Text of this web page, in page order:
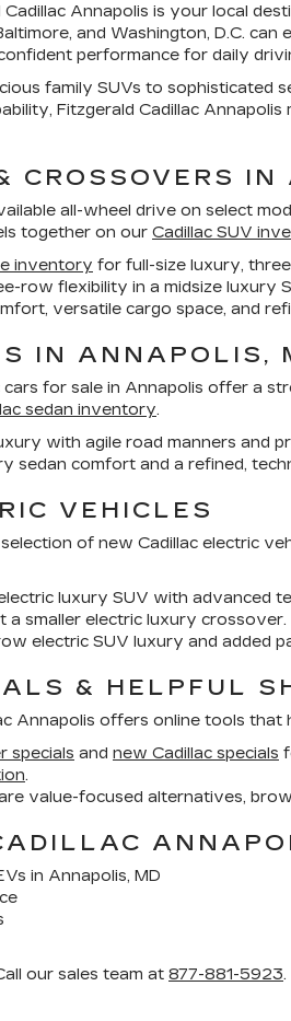
Annapolis is your local
and Washington, D.C. can
performance for daily
family SUVs to sophisticated
Fitzgerald Cadillac
CROSSOVERS
all-wheel drive on select
together on our Cadillac SUV
inventory for full-size luxury,
row flexibility in a midsize luxury
versatile cargo space, and
IN ANNAPOLIS,
cars for sale in Annapolis offer a
sedan inventory.
with agile road manners and
sedan comfort and a refined,
VEHICLES
of new Cadillac electric
luxury SUV with advanced
a smaller electric luxury crossover.
electric SUV luxury and added
& HELPFUL
Annapolis offers online tools that
specials and new Cadillac specials
.
value-focused alternatives,
in Annapolis, MD
our sales team at 877-881-5923.